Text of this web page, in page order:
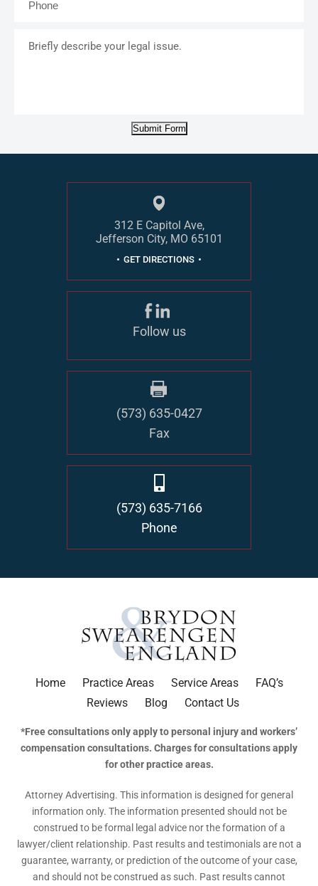
describe
Submit Form
312 E Capitol Ave,
Jefferson City, MO 65101
GET DIRECTIONS
Follow us
(573) 635-0427
Fax
(573) 635-7166
Phone
Home Practice Areas Service Areas
FAQ’s
Reviews
Blog Contact Us
*Free consultations only apply to personal injury and workers’
compensation consultations. Charges for consultations apply
for other practice areas.
Attorney Advertising. This information is designed for general
information only. The information presented should not be
construed to be formal legal advice nor the formation of a
lawyer/client relationship. Past results and testimonials are not a
guarantee, warranty, or prediction of the outcome of your case,
and should not be construed as such. Past results cannot